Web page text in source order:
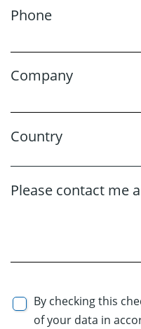
Phone
Company
Country
Please contact me
By checking this
of your data in